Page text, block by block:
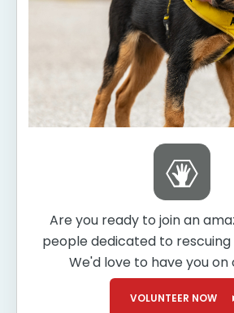
Are you ready to join an
people dedicated to rescuing
We'd love to have you
VOLUNTEER NOW